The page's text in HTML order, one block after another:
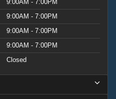
9:00AM - 7:00PM
9:00AM - 7:00PM
9:00AM - 7:00PM
9:00AM - 7:00PM
Closed